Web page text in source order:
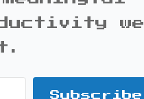
we
Subscribe